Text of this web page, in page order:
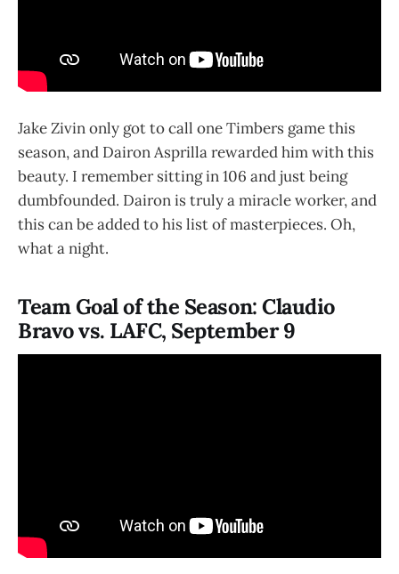
Jake Zivin only got to call one Timbers game this
season, and Dairon Asprilla rewarded him with this
beauty. I remember sitting in 106 and just being
dumbfounded. Dairon is truly a miracle worker, and
this can be added to his list of masterpieces. Oh,
what a night.
Team Goal of the Season: Claudio
Bravo vs. LAFC, September 9